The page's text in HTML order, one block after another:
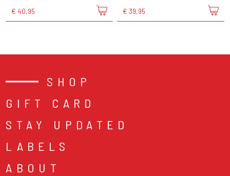
€ 40,95 € 39,95
SHOP
GIFT CARD
STAY UPDATED
LABELS
ABOUT